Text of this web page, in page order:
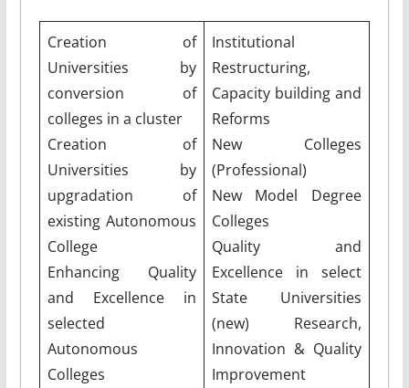
Creation of
Universities by
conversion of
colleges in a cluster
Creation of
Universities by
upgradation of
existing Autonomous
College
Enhancing Quality
and Excellence in
selected
Autonomous
Colleges
Institutional
Restructuring,
Capacity building and
Reforms
New Colleges
(Professional)
New Model Degree
Colleges
Quality and
Excellence in select
State Universities
(new) Research,
Innovation & Quality
Improvement